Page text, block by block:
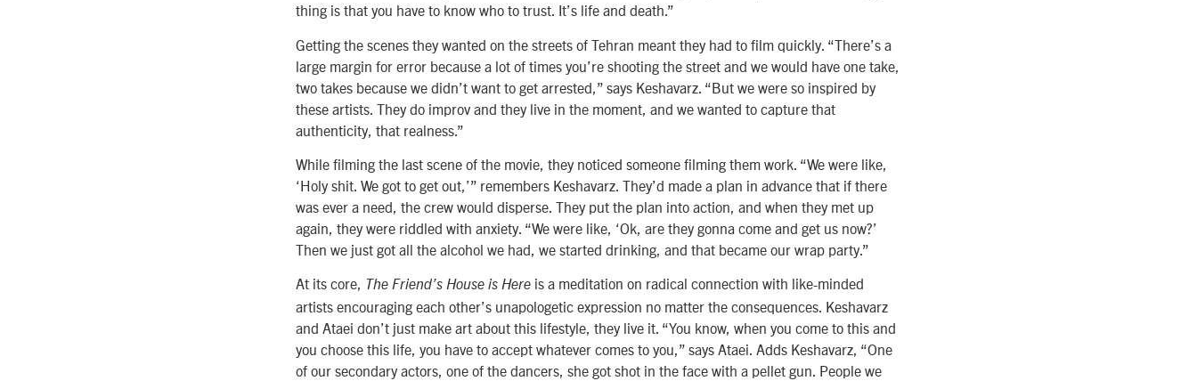
thing is that you have to know who to trust. It’s life and death.”
Getting the scenes they wanted on the streets of Tehran meant they had to film quickly. “There’s a
large margin for error because a lot of times you’re shooting the street and we would have one take,
two takes because we didn’t want to get arrested,” says Keshavarz. “But we were so inspired by
these artists. They do improv and they live in the moment, and we wanted to capture that
authenticity, that realness.”
While filming the last scene of the movie, they noticed someone filming them work. “We were like,
‘Holy shit. We got to get out,’” remembers Keshavarz. They’d made a plan in advance that if there
was ever a need, the crew would disperse. They put the plan into action, and when they met up
again, they were riddled with anxiety. “We were like, ‘Ok, are they gonna come and get us now?’
Then we just got all the alcohol we had, we started drinking, and that became our wrap party.”
At its core, The Friend’s House is Here is a meditation on radical connection with like-minded
artists encouraging each other’s unapologetic expression no matter the consequences. Keshavarz
and Ataei don’t just make art about this lifestyle, they live it. “You know, when you come to this and
you choose this life, you have to accept whatever comes to you,” says Ataei. Adds Keshavarz, “One
of our secondary actors, one of the dancers, she got shot in the face with a pellet gun. People we